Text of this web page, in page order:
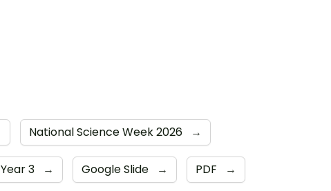
National Science Week 2026 →
Year 3 → Google Slide → PDF →